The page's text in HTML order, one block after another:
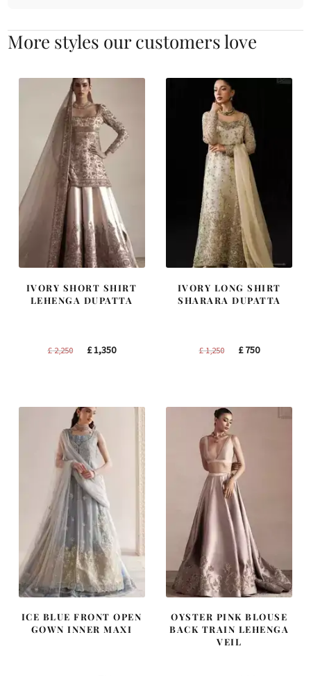
More styles our customers love
IVORY SHORT SHIRT
LEHENGA DUPATTA
£2,250
Original
£1,350Current
IVORY LONG SHIRT
SHARARA DUPATTA
£1,250
Original
£750Current
ICE BLUE FRONT OPEN
GOWN INNER MAXI
OYSTER PINK BLOUSE
BACK TRAIN LEHENGA
VEIL